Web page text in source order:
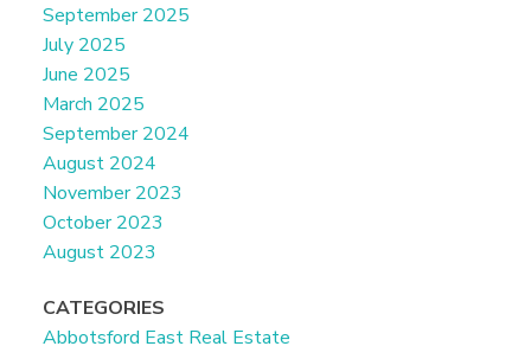
September 2025
July 2025
June 2025
March 2025
September 2024
August 2024
November 2023
October 2023
August 2023
CATEGORIES
Abbotsford East Real Estate